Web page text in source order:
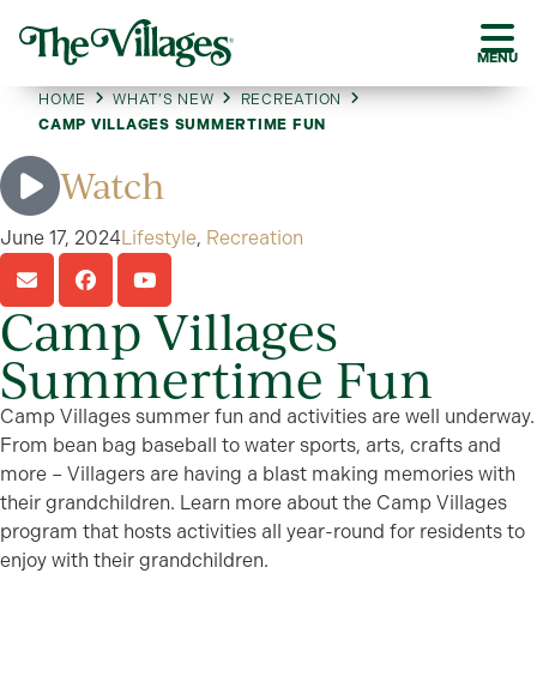
MENU
HOME WHAT’S NEW
RECREATION
CAMP VILLAGES SUMMERTIME FUN
Watch
June 17, 2024Lifestyle, Recreation
Camp Villages
Summertime Fun
Camp Villages summer fun and activities are well underway.
From bean bag baseball to water sports, arts, crafts and
more – Villagers are having a blast making memories with
their grandchildren. Learn more about the Camp Villages
program that hosts activities all year-round for residents to
enjoy with their grandchildren.